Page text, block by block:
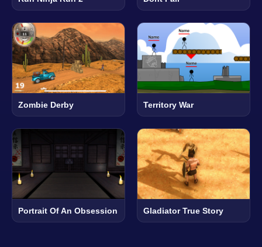
Zombie Derby Territory War
Portrait Of An Obsession Gladiator True Story